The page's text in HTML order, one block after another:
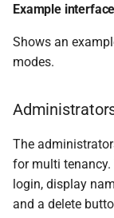
Example
Shows an
modes.
The
for multi
login, display
and a delete